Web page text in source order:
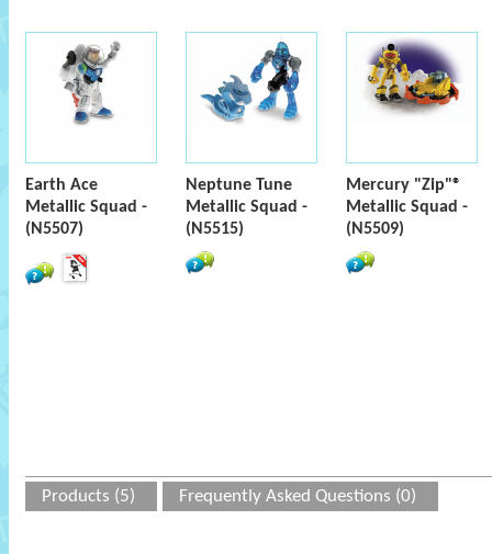
Earth Ace
Metallic Squad -
(N5507)
Neptune Tune
Metallic Squad -
(N5515)
Mercury "Zip"®
Metallic Squad -
(N5509)
Products (5) Frequently Asked Questions (0)